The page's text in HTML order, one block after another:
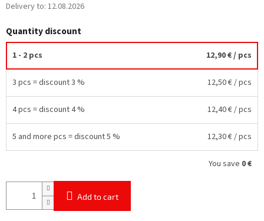
Delivery to: 12.08.2026
Quantity discount
1 - 2 pcs 12,90 €/ pcs
3 pcs = discount 3 % 12,50 €/ pcs
4 pcs = discount 4 % 12,40 €/ pcs
5 and more pcs = discount 5 % 12,30 €/ pcs
You save 0 €
Add to cart